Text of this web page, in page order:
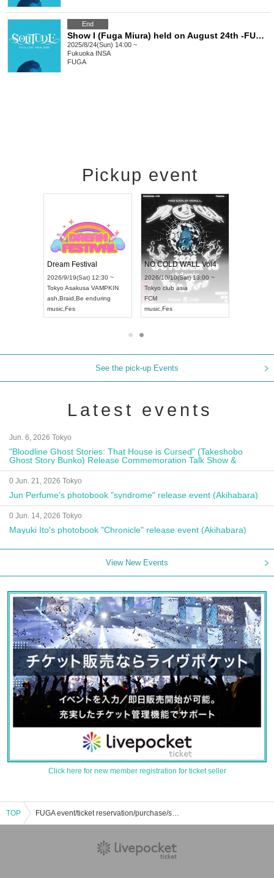
End
Show I (Fuga Miura) held on August 24th -FUGA LIVE TOUR 2025 SOLITUDE-
2025/8/24(Sun) 14:00 ~
Fukuoka INSA
FUGA
Pickup event
Dream Festival
2026/9/19(Sat) 12:30 ~
Tokyo Asakusa VAMPKIN
ash Braid Be enduring
music Fes
NO COLD WALL Vol4
2026/10/10(Sat) 13:00 ~
Tokyo club asia
FCM
music Fes
See the pick-up Events
Latest events
Jun. 6, 2026 Tokyo
"Bloodline Ghost Stories: That House is Cursed" (Takeshobo
Ghost Story Bunko) Release Commemoration Talk Show &
Autograph Session
0 Jun. 21, 2026 Tokyo
Jun Perfume's photobook "syndrome" release event (Akihabara)
0 Jun. 14, 2026 Tokyo
Mayuki Ito's photobook "Chronicle" release event (Akihabara)
View New Events
Click here for new member registration for ticket seller
TOP FUGA event/ticket reservation/purchase/sales information list